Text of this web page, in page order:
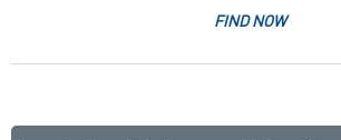
FIND NOW